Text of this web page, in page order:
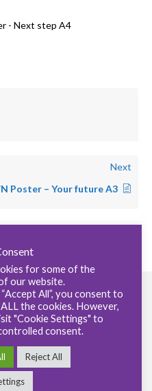
- Next step A4
Next
Poster – Your future A3
Qualifications|Careers|
Privacy Policy|Cookie policy
Park, Elmswell, Bury St
01359 245316
for some of the
our website.
All”, you consent to
the cookies. However,
"Cookie Settings" to
consent.
Reject All